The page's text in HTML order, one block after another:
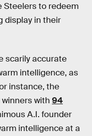
Steelers to redeem
display in their
scarily accurate
intelligence, as
instance, the
winners with 94
A.I. founder
intelligence at a